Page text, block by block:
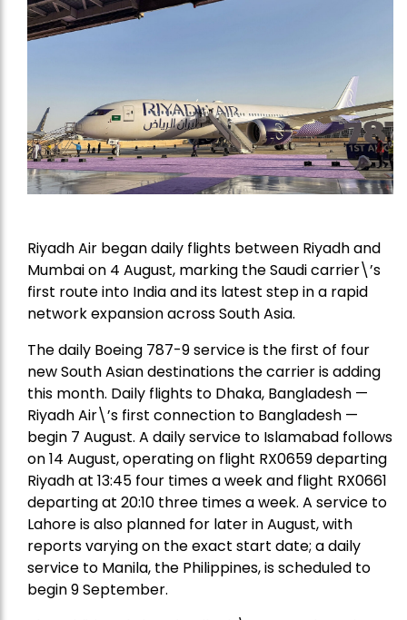
Riyadh Air began daily flights between Riyadh and
Mumbai on 4 August, marking the Saudi carrier\’s
first route into India and its latest step in a rapid
network expansion across South Asia.
The daily Boeing 787-9 service is the first of four
new South Asian destinations the carrier is adding
this month. Daily flights to Dhaka, Bangladesh —
Riyadh Air\’s first connection to Bangladesh —
begin 7 August. A daily service to Islamabad follows
on 14 August, operating on flight RX0659 departing
Riyadh at 13:45 four times a week and flight RX0661
departing at 20:10 three times a week. A service to
Lahore is also planned for later in August, with
reports varying on the exact start date; a daily
service to Manila, the Philippines, is scheduled to
begin 9 September.